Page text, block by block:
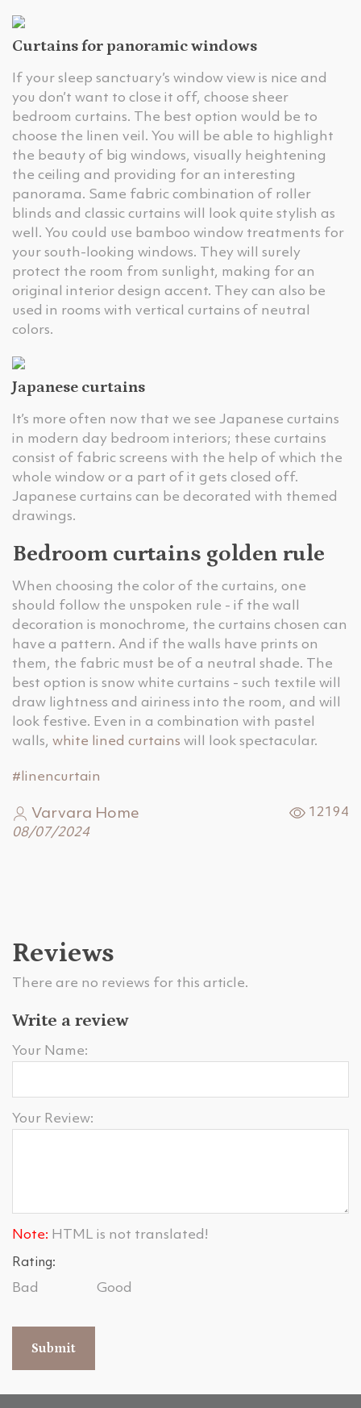
Curtains for panoramic windows
If your sleep sanctuary’s window view is nice and
you don’t want to close it off, choose sheer
bedroom curtains. The best option would be to
choose the linen veil. You will be able to highlight
the beauty of big windows, visually heightening
the ceiling and providing for an interesting
panorama. Same fabric combination of roller
blinds and classic curtains will look quite stylish as
well. You could use bamboo window treatments for
your south-looking windows. They will surely
protect the room from sunlight, making for an
original interior design accent. They can also be
used in rooms with vertical curtains of neutral
colors.
Japanese curtains
It’s more often now that we see Japanese curtains
in modern day bedroom interiors; these curtains
consist of fabric screens with the help of which the
whole window or a part of it gets closed off.
Japanese curtains can be decorated with themed
drawings.
Bedroom curtains golden rule
When choosing the color of the curtains, one
should follow the unspoken rule - if the wall
decoration is monochrome, the curtains chosen can
have a pattern. And if the walls have prints on
them, the fabric must be of a neutral shade. The
best option is snow white curtains - such textile will
draw lightness and airiness into the room, and will
look festive. Even in a combination with pastel
walls, white lined curtains will look spectacular.
#linencurtain
Varvara Home
08/07/2024
12194
Reviews
There are no reviews for this article.
Write a review
Your Name:
Your Review:
Note: HTML is not translated!
Rating:
Bad Good
Submit